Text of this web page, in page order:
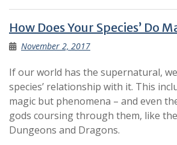
How Does Your Species’ Do
November 2, 2017
If our world has the supernatural,
species’ relationship with it. This
magic but phenomena – and even
gods coursing through them, like
Dungeons and Dragons.